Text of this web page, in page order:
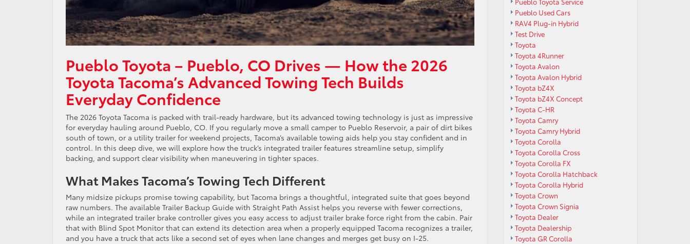
Pueblo Toyota – Pueblo, CO Drives — How the 2026
Toyota Tacoma’s Advanced Towing Tech Builds
Everyday Confidence
The 2026 Toyota Tacoma is packed with trail-ready hardware, but its advanced towing technology is just as impressive
for everyday hauling around Pueblo, CO. If you regularly move a small camper to Pueblo Reservoir, a pair of dirt bikes
south of town, or a utility trailer for weekend projects, Tacoma’s available towing aids help you stay confident and in
control. In this deep dive, we will explore how the truck’s integrated trailer features streamline setup, simplify
backing, and support clear visibility when maneuvering in tighter spaces.
What Makes Tacoma’s Towing Tech Different
Many midsize pickups promise towing capability, but Tacoma brings a thoughtful, integrated suite that goes beyond
raw numbers. The available Trailer Backup Guide with Straight Path Assist helps you reverse with fewer corrections,
while an integrated trailer brake controller gives you easy access to adjust trailer brake force right from the cabin. Pair
that with Blind Spot Monitor that can extend its detection area when a properly equipped Tacoma recognizes a trailer,
and you have a truck that acts like a second set of eyes when lane changes and merges get busy on I-25.
Pueblo Used Cars
RAV4 Plug-in Hybrid
Test Drive
Toyota
Toyota 4Runner
Toyota Avalon
Toyota Avalon Hybrid
Toyota bZ4X
Toyota bZ4X Concept
Toyota C-HR
Toyota Camry
Toyota Camry Hybrid
Toyota Corolla
Toyota Corolla Cross
Toyota Corolla FX
Toyota Corolla Hatchback
Toyota Corolla Hybrid
Toyota Crown
Toyota Crown Signia
Toyota Dealer
Toyota Dealership
Toyota GR Corolla